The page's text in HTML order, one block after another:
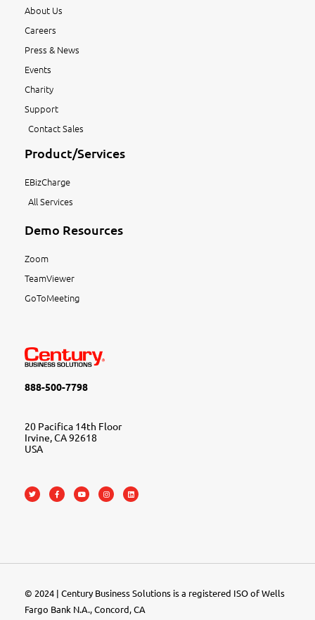
About Us
Careers
Press & News
Events
Charity
Support
Contact Sales
Product/Services
EBizCharge
All Services
Demo Resources
Zoom
TeamViewer
GoToMeeting
888-500-7798
20 Pacifica 14th Floor
Irvine, CA 92618
USA
© 2024 | Century Business Solutions is a registered ISO of Wells
Fargo Bank N.A., Concord, CA